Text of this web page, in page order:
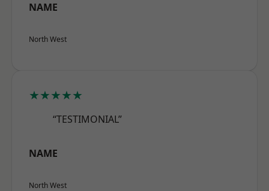
NAME
North West
★★★★★
“TESTIMONIAL”
NAME
North West